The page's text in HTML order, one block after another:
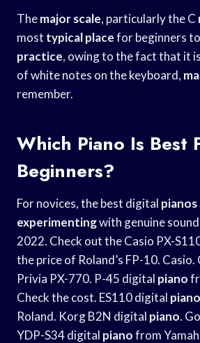
Themajor scale, particularly the C
most typical placefor beginners to
practice, owing to the fact that it
of white notes on the keyboard,
remember.
Which Piano Is Best
Beginners?
For novices, the best digital
experimentingwith genuine
2022. Check out the Casio PX-
the price of Roland’s FP-10.
Privia PX-770. P-45 digital piano
Check the cost. ES110 digital piano
Roland. Korg B2N digital piano.
YDP-S34 digital pianofrom